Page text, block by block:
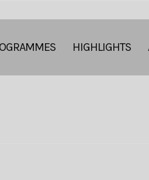
HIGHLIGHTS